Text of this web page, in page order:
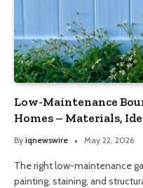
Low-Maintenance
Homes – Materials,
By iqnewswire May 22, 2026
The right low-maintenance
painting, staining, and